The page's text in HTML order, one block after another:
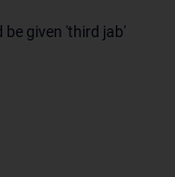
be given 'third jab'